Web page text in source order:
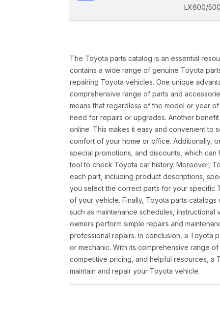
LX600/
The Toyota parts catalog is an essential
contains a wide range of genuine Toyota
repairing Toyota vehicles. One unique
comprehensive range of parts and
means that regardless of the model or year
need for repairs or upgrades. Another
online. This makes it easy and convenient to
comfort of your home or office. Additionally,
special promotions, and discounts, which
tool to check Toyota car history. Moreover,
each part, including product descriptions,
you select the correct parts for your specific
of your vehicle. Finally, Toyota parts
such as maintenance schedules,
owners perform simple repairs and
professional repairs. In conclusion, a Toyota
or mechanic. With its comprehensive range
competitive pricing, and helpful resources, a
maintain and repair your Toyota vehicle.